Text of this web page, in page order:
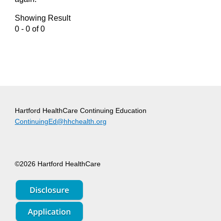
Showing Result
0 - 0 of 0
Hartford HealthCare Continuing Education
ContinuingEd@hhchealth.org
©2026 Hartford HealthCare